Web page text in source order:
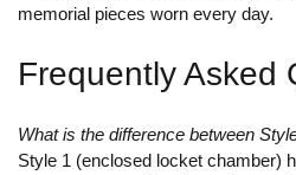
memorial pieces worn every day.
Frequently Asked
What is the difference between
Style 1 (enclosed locket chamber)